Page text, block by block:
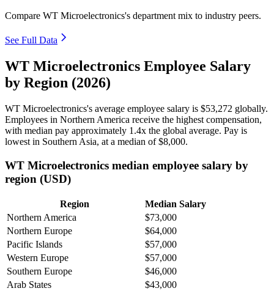
Compare WT Microelectronics's department mix to industry peers.
See Full Data
WT Microelectronics Employee Salary
by Region (2026)
WT Microelectronics's average employee salary is $53,272 globally.
Employees in Northern America receive the highest compensation,
with median pay approximately 1 .4x the global average. Pay is
lowest in Southern Asia, at a median of$8,000.
WT Microelectronics median employee salary by
region (USD)
Region
Median Salary
Northern America
$73,000
Northern Europe
$64,000
Pacific Islands
$57,000
Western Europe
$57,000
Southern Europe
$46,000
Arab States
$43,000